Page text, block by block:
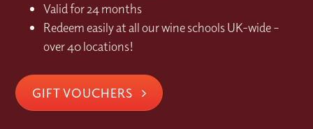
Valid for 24 months
Redeem easily at all our wine schools UK-wide –
over 40 locations!
GIFT VOUCHERS